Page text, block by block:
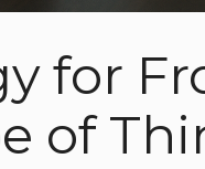
for
of